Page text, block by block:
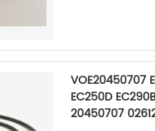
VOE20450707
EC250D
20450707